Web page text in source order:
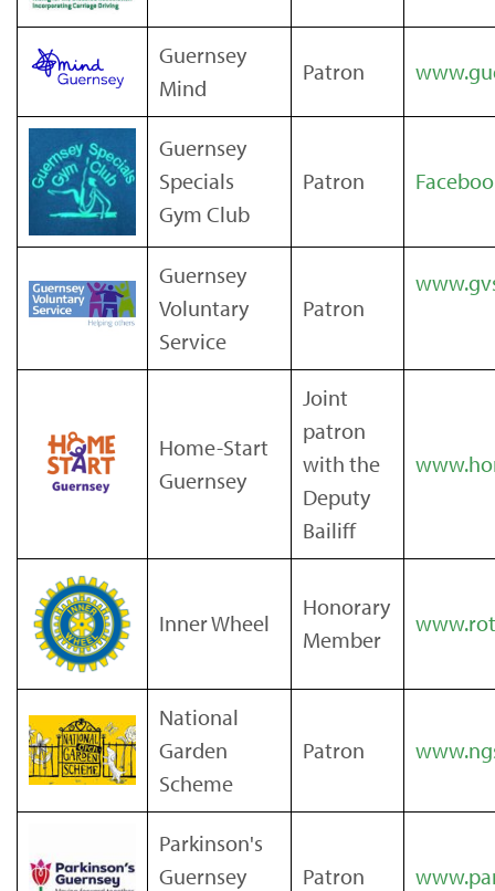
Guernsey
Mind
Patron
Guernsey
Specials
Gym Club
Patron
Guernsey
Voluntary
Service
Patron
Home-Start
Guernsey
Joint
patron
with the
Deputy
Bailiff
Inner Wheel
Honorary
Member
National
Garden
Scheme
Patron
Parkinson's
Guernsey
Patron